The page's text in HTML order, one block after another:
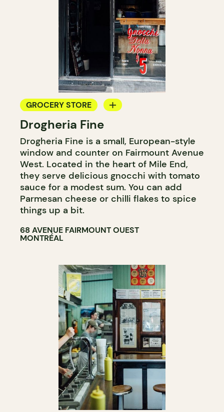
GROCERY STORE
COUNTER
Drogheria Fine
Drogheria Fine is a small, European-style
window and counter on Fairmount Avenue
West. Located in the heart of Mile End,
they serve delicious gnocchi with tomato
sauce for a modest sum. You can add
Parmesan cheese or chilli flakes to spice
things up a bit.
68 AVENUE FAIRMOUNT OUEST
MONTRÉAL